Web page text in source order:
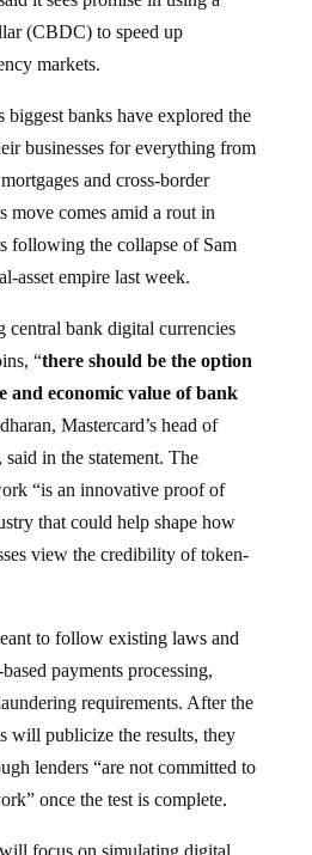
(CBDC) to speed up
markets.
businesses for everything from
and cross-border
move comes amid a rout in
following the collapse of Sam
asset empire last week.
“there should be the option
and economic value of bank
Mastercard’s head of
in the statement. The
“is an innovative proof of
that could help shape how
view the credibility of token-
payments processing,
requirements. After the
will publicize the results, they
lenders “are not committed to
once the test is complete.